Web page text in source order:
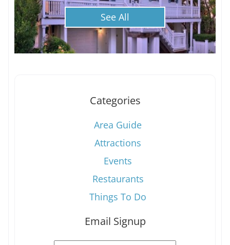
See All
Categories
Area Guide
Attractions
Events
Restaurants
Things To Do
Email Signup